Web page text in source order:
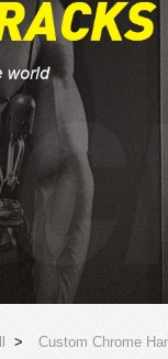
> Custom Chrome